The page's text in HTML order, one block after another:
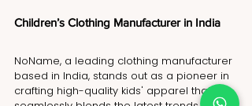
Children’s Clothing Manufacturer in India
NoName, a leading clothing manufacturer
based in India, stands out as a pioneer in
crafting high-quality kids' apparel that